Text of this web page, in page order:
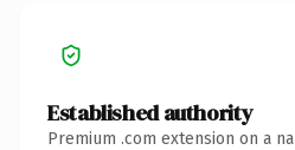
Established authority
Premium .com extension on a